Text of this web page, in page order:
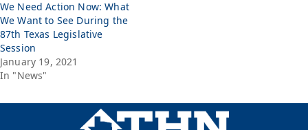
We Need Action Now: What
We Want to See During the
87th Texas Legislative
Session
January 19, 2021
In "News"